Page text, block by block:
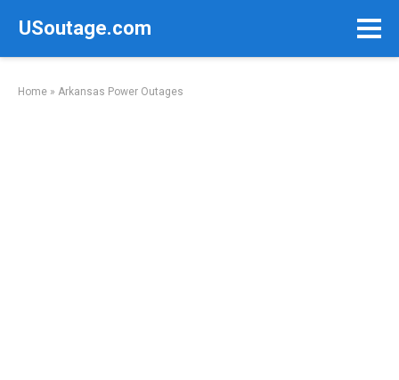
USoutage.com
Home » Arkansas Power Outages